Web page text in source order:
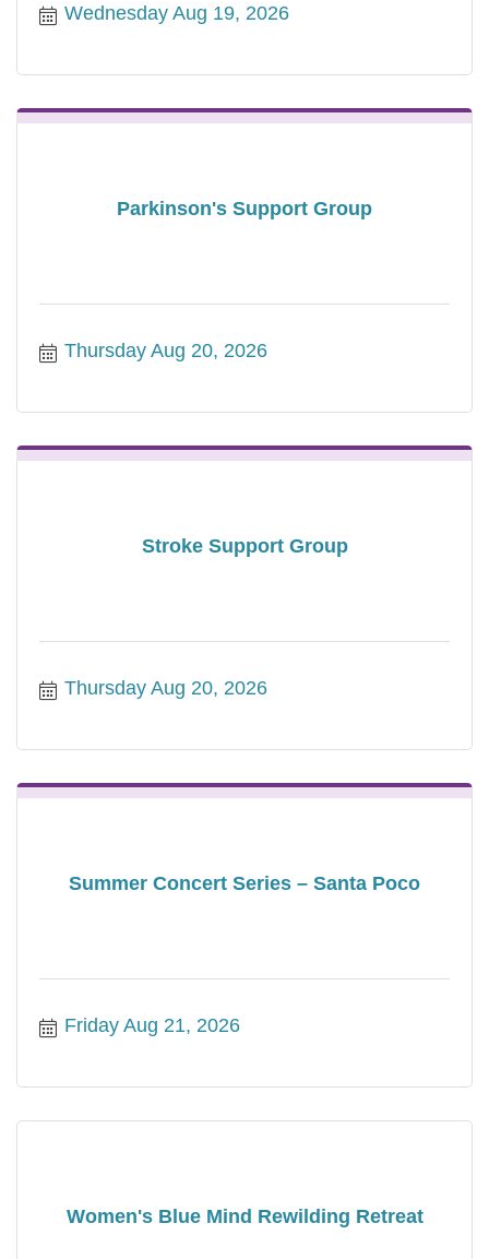
Wednesday Aug 19, 2026
Parkinson's Support Group
Thursday Aug 20, 2026
Stroke Support Group
Thursday Aug 20, 2026
Summer Concert Series – Santa Poco
Friday Aug 21, 2026
Women's Blue Mind Rewilding Retreat